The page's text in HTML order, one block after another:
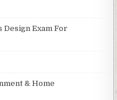
Design Exam For
& Home